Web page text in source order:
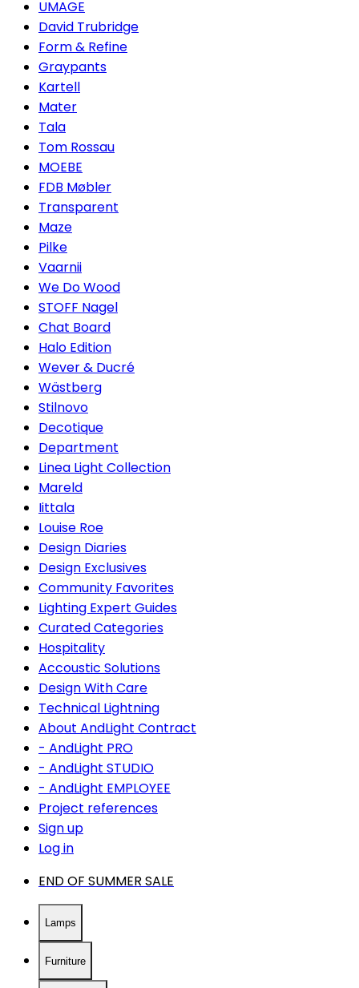
UMAGE
David Trubridge
Form & Refine
Graypants
Kartell
Mater
Tala
Tom Rossau
MOEBE
FDB Møbler
Transparent
Maze
Pilke
Vaarnii
We Do Wood
STOFF Nagel
Chat Board
Halo Edition
Wever & Ducré
Wästberg
Stilnovo
Decotique
Department
Linea Light Collection
Mareld
Iittala
Louise Roe
Design Diaries
Design Exclusives
Community Favorites
Lighting Expert Guides
Curated Categories
Hospitality
Accoustic Solutions
Design With Care
Technical Lightning
About AndLight Contract
- AndLight PRO
- AndLight STUDIO
- AndLight EMPLOYEE
Project references
Sign up
Log in
END OF SUMMER SALE
Lamps
Furniture